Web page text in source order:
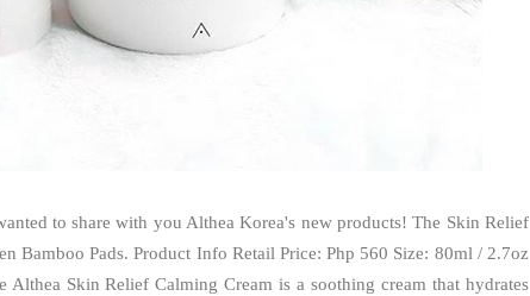
to share with you Althea Korea's new products! The Skin Relief
Bamboo Pads. Product Info Retail Price: Php 560 Size: 80ml / 2.7oz
Skin Relief Calming Cream is a soothing cream that hydrates